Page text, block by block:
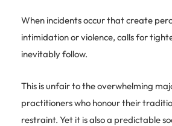
When incidents occur that create
intimidation or violence, calls for
inevitably follow.
This is unfair to the overwhelming
practitioners who honour their
restraint. Yet it is also a predictable